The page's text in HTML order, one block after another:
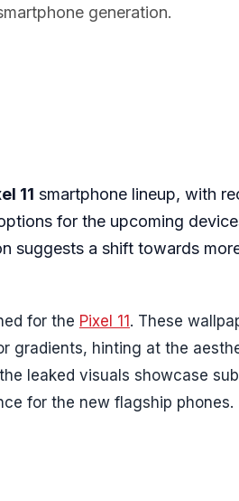
generation.
11 smartphone lineup, with
for the upcoming
suggests a shift towards
for the Pixel 11 . These
gradients, hinting at the
leaked visuals showcase
for the new flagship phones.